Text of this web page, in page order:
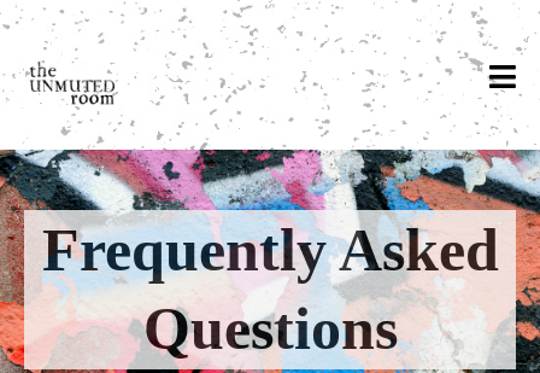
Frequently Asked
Questions